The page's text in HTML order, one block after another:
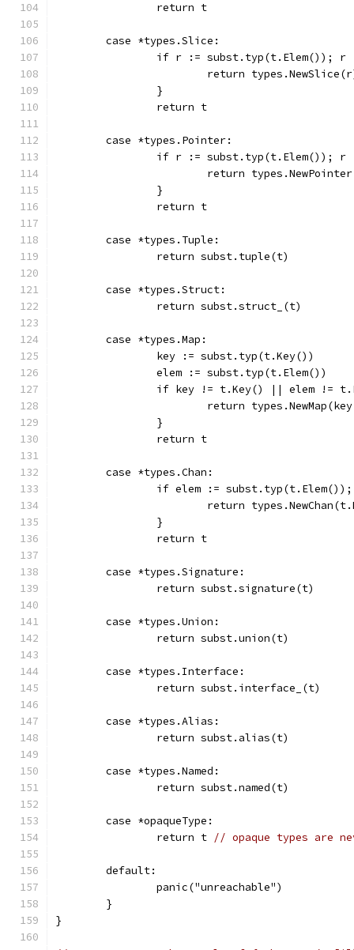
		return t
	case *types.Slice:
if r := subst.typ(t.Elem()); r
return
		}
		return t
	case *types.Pointer:
if r := subst.typ(t.Elem()); r
return
		}
		return t
	case *types.Tuple:
		return subst.tuple(t)
	case *types.Struct:
		return subst.struct_(t)
	case *types.Map:
		key := subst.typ(t.Key())
		elem := subst.typ(t.Elem())
if key != t.Key() || elem !=
return
		}
		return t
	case *types.Chan:
if elem :=
return
		}
		return t
	case *types.Signature:
		return subst.signature(t)
	case *types.Union:
		return subst.union(t)
	case *types.Interface:
		return subst.interface_(t)
	case *types.Alias:
		return subst.alias(t)
	case *types.Named:
		return subst.named(t)
	case *opaqueType:
		return t
// opaque types are
	default:
		panic("unreachable")
	}
}